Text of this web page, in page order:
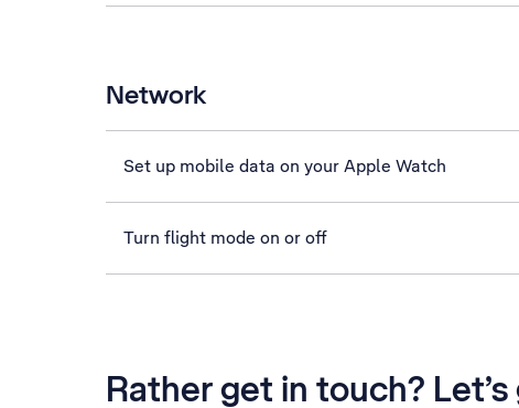
Network
Set up mobile data on your Apple Watch
Turn flight mode on or off
Rather get in touch?